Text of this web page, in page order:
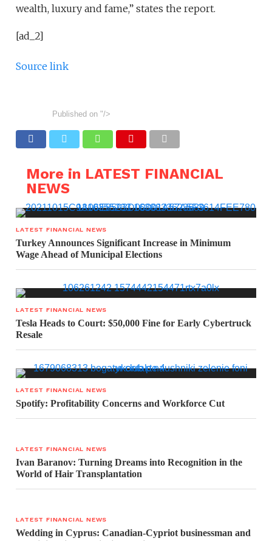
wealth, luxury and fame,” states the report.
[ad_2]
Source link
Published on "/>
More in LATEST FINANCIAL
NEWS
LATEST FINANCIAL NEWS
Turkey Announces Significant Increase in Minimum
Wage Ahead of Municipal Elections
LATEST FINANCIAL NEWS
Tesla Heads to Court: $50,000 Fine for Early Cybertruck
Resale
LATEST FINANCIAL NEWS
Spotify: Profitability Concerns and Workforce Cut
LATEST FINANCIAL NEWS
Ivan Baranov: Turning Dreams into Recognition in the
World of Hair Transplantation
LATEST FINANCIAL NEWS
Wedding in Cyprus: Canadian-Cypriot businessman and